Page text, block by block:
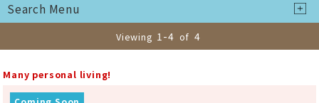
Search Menu
Viewing 1-4 of 4
Many personal living!